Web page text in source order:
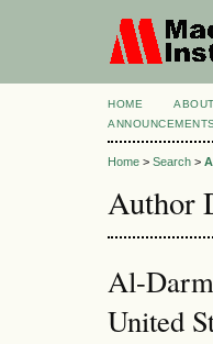
HOME ABOUT
ANNOUNCEMENTS
Home > Search >
Author
Al-
United